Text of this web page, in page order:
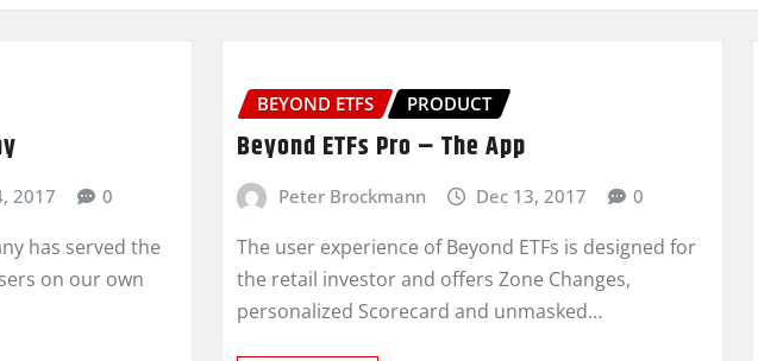
2017 0
has served the
on our own
BEYOND ETFS PRODUCT
Beyond ETFs Pro – The App
Peter Brockmann Dec 13, 2017 0
The user experience of Beyond ETFs is designed for
the retail investor and offers Zone Changes,
personalized Scorecard and unmasked…